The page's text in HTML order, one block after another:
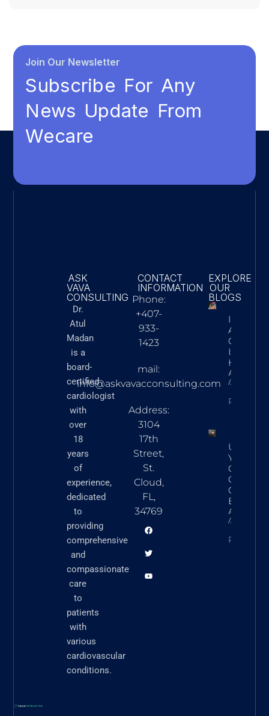
Join Our Newsletter
Subscribe For Any
News Update From
Wecare
ASK
VAVA
CONSULTING
Dr.
Atul
Madan
is a
board-
certified
cardiologist
with
over
18
years
of
experience,
dedicated
to
providing
comprehensive
and
compassionate
care
to
patients
with
various
cardiovascular
conditions.
CONTACT
INFORMATION
Phone:
+407-
933-
1423
mail:
info@askvavacconsulting.com
Address:
3104
17th
Street,
St.
Cloud,
FL,
34769
EXPLORE
OUR
BLOGS
Action:
Cardiac
Is
Heart
READ
Your
READ